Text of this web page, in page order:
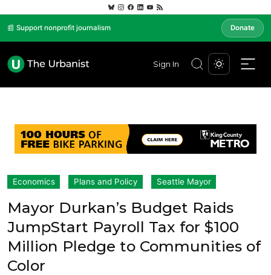
📰 Support nonprofit journalism Donate
Sign In
Economics Plans and Policy Seattle Mayor
Mayor Durkan’s Budget Raids
JumpStart Payroll Tax for $100
Million Pledge to Communities of
Color